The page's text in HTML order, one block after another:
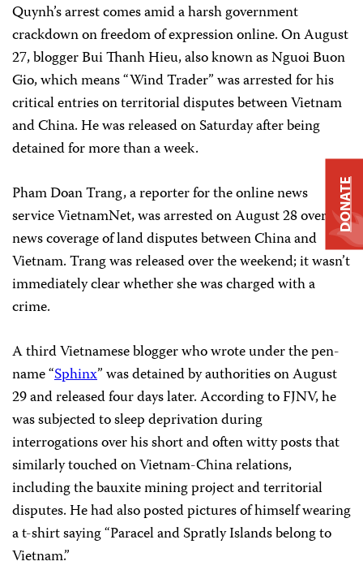
Quynh’s arrest comes amid a harsh government
crackdown on freedom of expression online. On August
27, blogger Bui Thanh Hieu, also known as Nguoi Buon
Gio, which means “Wind Trader” was arrested for his
critical entries on territorial disputes between Vietnam
and China. He was released on Saturday after being
detained for more than a week.
Pham Doan Trang, a reporter for the online news
service VietnamNet, was arrested on August 28 over her
news coverage of land disputes between China and
Vietnam. Trang was released over the weekend; it wasn’t
immediately clear whether she was charged with a
crime.
A third Vietnamese blogger who wrote under the pen-
name “Sphinx” was detained by authorities on August
29 and released four days later. According to FJNV, he
was subjected to sleep deprivation during
interrogations over his short and often witty posts that
similarly touched on Vietnam-China relations,
including the bauxite mining project and territorial
disputes. He had also posted pictures of himself wearing
a t-shirt saying “Paracel and Spratly Islands belong to
Vietnam.”
DONATE